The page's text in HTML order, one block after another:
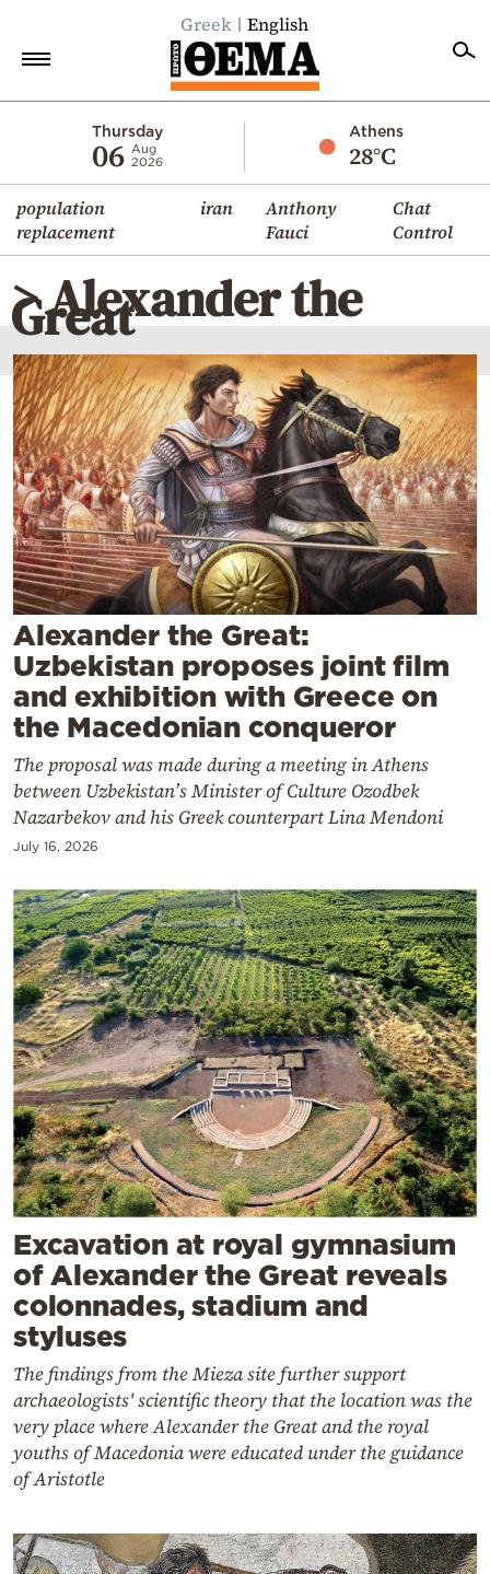
Greek English
Thursday
06 Aug
2026
Athens
28°C
population
replacement
iran
Anthony
Fauci
Chat
Control
Economy
World
Diaspora
Lifestyle
Travel
Culture
Sports
Mediterranean
Cooking
Weather
Contact
Powered
by
> Alexander the
Great
Alexander the Great:
Uzbekistan proposes joint film
and exhibition with Greece on
the Macedonian conqueror
The proposal was made during a meeting in Athens
between Uzbekistan’s Minister of Culture Ozodbek
Nazarbekov and his Greek counterpart Lina Mendoni
July 16, 2026
Excavation at royal gymnasium
of Alexander the Great reveals
colonnades, stadium and
styluses
The findings from the Mieza site further support
archaeologists' scientific theory that the location was the
very place where Alexander the Great and the royal
youths of Macedonia were educated under the guidance
of Aristotle